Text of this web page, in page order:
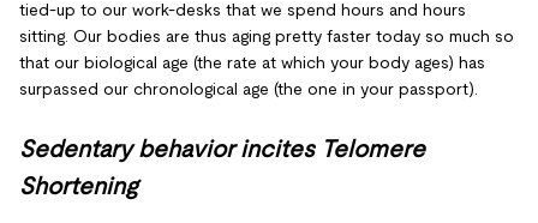
tied-up to our work-desks that we spend hours and hours
sitting. Our bodies are thus aging pretty faster today so much so
that our biological age (the rate at which your body ages) has
surpassed our chronological age (the one in your passport).
Sedentary behavior incites Telomere
Shortening